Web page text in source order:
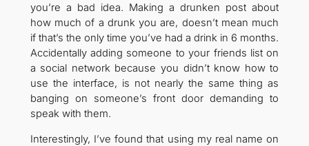
you’re a bad idea. Making a drunken post about
how much of a drunk you are, doesn’t mean much
if that’s the only time you’ve had a drink in 6 months.
Accidentally adding someone to your friends list on
a social network because you didn’t know how to
use the interface, is not nearly the same thing as
banging on someone’s front door demanding to
speak with them.
Interestingly, I’ve found that using my real name on